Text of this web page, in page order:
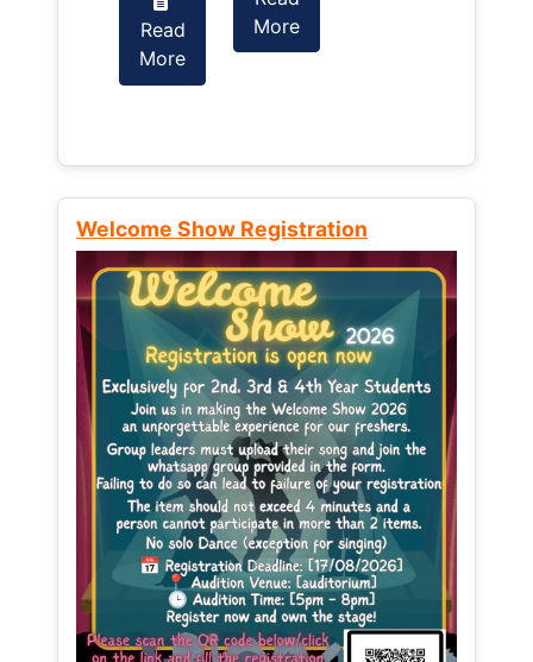
Read
More
More
Welcome Show Registration